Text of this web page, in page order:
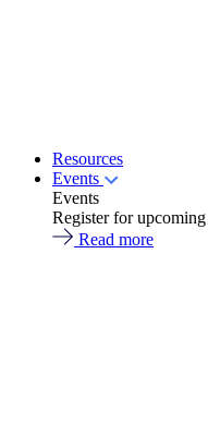
Resources
Events
Events
Register for
Read more